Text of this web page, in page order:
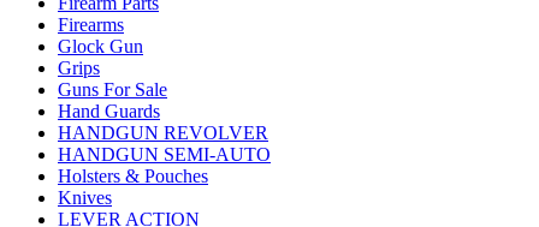
Firearms
Glock Gun
Grips
Guns For Sale
Hand Guards
HANDGUN REVOLVER
HANDGUN SEMI-AUTO
Holsters & Pouches
Knives
LEVER ACTION